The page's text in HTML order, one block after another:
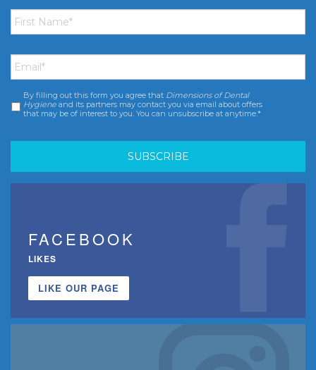
First
Name *
Email *
Consent *
By filling out this form you agree that Dimensions of Dental
Hygiene and its partners may contact you via email about offers
that may be of interest to you. You can unsubscribe at anytime.*
FACEBOOK
LIKES
LIKE OUR PAGE